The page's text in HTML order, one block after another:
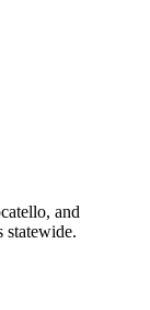
and
statewide.